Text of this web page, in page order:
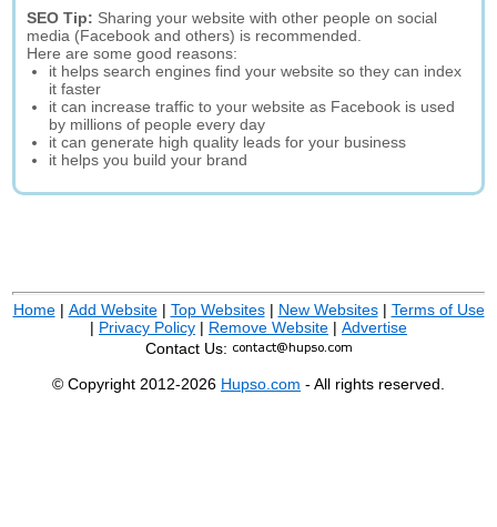
SEO Tip: Sharing your website with other people on social
media (Facebook and others) is recommended.
Here are some good reasons:
it helps search engines find your website so they can index
it faster
it can increase traffic to your website as Facebook is used
by millions of people every day
it can generate high quality leads for your business
it helps you build your brand
Home| Add Website| Top Websites| New Websites| Terms of Use
| Privacy Policy | Remove Website | Advertise
Contact Us:
© Copyright 2012-2026 Hupso.com - All rights reserved.